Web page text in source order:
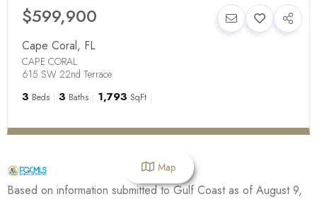
$599,900
Cape Coral, FL
CAPE CORAL
615 SW 22nd Terrace
3 Beds 3 Baths 1,793 SqFt
Based on information submitted to Gulf Coast as of August 9,
Map